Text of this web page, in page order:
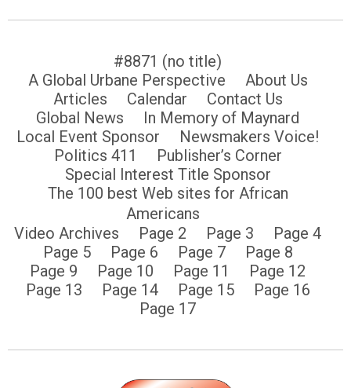
#8871 (no title)
A Global Urbane Perspective
About Us
Articles
Calendar
Contact Us
Global News
In Memory of Maynard
Local Event Sponsor
Newsmakers Voice!
Politics 411
Publisher’s Corner
Special Interest Title Sponsor
The 100 best Web sites for African
Americans
Video Archives
Page 2 Page 3
Page 4
Page 5
Page 6 Page 7
Page 8
Page 9
Page 10 Page 11
Page 12
Page 13
Page 14 Page 15
Page 16
Page 17